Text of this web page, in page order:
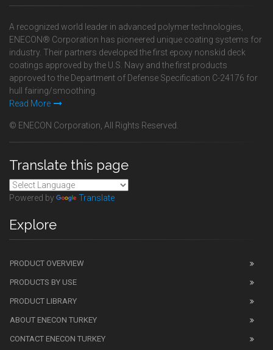
A recognized world leader in advanced polymer technologies,
ENECON® Corporation has pioneered unique coating systems for
industry. Their partners developed the first epoxy nonskid deck
coatings approved by the U.S. Navy and the first products
approved to the Department of Defense Specification C-24176 for
hull fairing/smoothing.
Read More
© ENECON Corporation, All Rights Reserved.
Translate this page
Powered by Translate
Explore
PRODUCT OVERVIEW
PRODUCTS BY USE
PRODUCT LIBRARY
ABOUT ENECON TURKEY
CONTACT ENECON TURKEY